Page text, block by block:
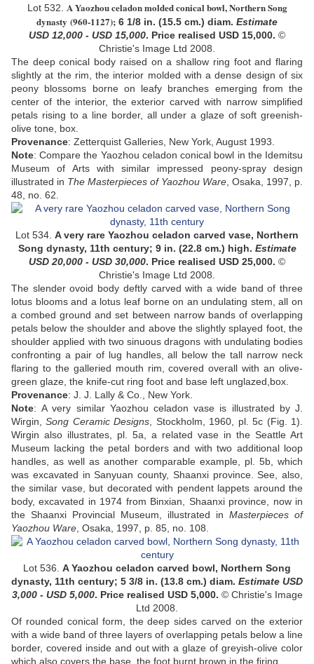
Lot 532. A Yaozhou celadon molded conical bowl, Northern Song
dynasty (960-1127); 6 1/8 in. (15.5 cm.) diam. Estimate
USD 12,000 - USD 15,000. Price realised USD 15,000. ©
Christie's Image Ltd 2008.
The deep conical body raised on a shallow ring foot and flaring
slightly at the rim, the interior molded with a dense design of six
peony blossoms borne on leafy branches emerging from the
center of the interior, the exterior carved with narrow simplified
petals rising to a line border, all under a glaze of soft greenish-
olive tone, box
Provenance: Zetterquist Galleries, New York, August 1993
Note:Compare the Yaozhou celadon conical bowl in the Idemitsu
Museum of Arts with similar impressed peony-spray design
illustrated in The Masterpieces of Yaozhou Ware , Osaka, 1997, p.
48, no. 62.
Lot 534. A very rare Yaozhou celadon carved vase, Northern
Song dynasty, 11th century; 9 in. (22.8 cm.) high. Estimate
USD 20,000 - USD 30,000. Price realised USD 25,000. ©
Christie's Image Ltd 2008.
The slender ovoid body deftly carved with a wide band of three
lotus blooms and a lotus leaf borne on an undulating stem, all on
a combed ground and set between narrow bands of overlapping
petals below the shoulder and above the slightly splayed foot, the
shoulder applied with two sinuous dragons with undulating bodies
confronting a pair of lug handles, all below the tall narrow neck
flaring to the galleried mouth rim, covered overall with an olive-
green glaze, the knife-cut ring foot and base left unglazed,box.
Provenance: J. J. Lally & Co., New York.
Note:A very similar Yaozhou celadon vase is illustrated by J.
Wirgin,Song Ceramic Designs , Stockholm, 1960, pl. 5c (Fig. 1).
Wirgin also illustrates, pl. 5a, a related vase in the Seattle Art
Museum lacking the petal borders and with two additional loop
handles, as well as another comparable example, pl. 5b, which
was excavated in Sanyuan county, Shaanxi province. See, also,
the similar vase, but decorated with pendent lappets around the
body, excavated in 1974 from Binxian, Shaanxi province, now in
the Shaanxi Provincial Museum, illustrated in Masterpieces of
Yaozhou Ware , Osaka, 1997, p. 85, no. 108.
Lot 536. A Yaozhou celadon carved bowl, Northern Song
dynasty, 11th century; 5 3/8 in. (13.8 cm.) diam. Estimate USD
3,000 - USD 5,000. Price realised USD 5,000. © Christie's Image
Ltd 2008.
Of rounded conical form, the deep sides carved on the exterior
with a wide band of three layers of overlapping petals below a line
border, covered inside and out with a glaze of greyish-olive color
which also covers the base, the foot burnt brown in the firing.